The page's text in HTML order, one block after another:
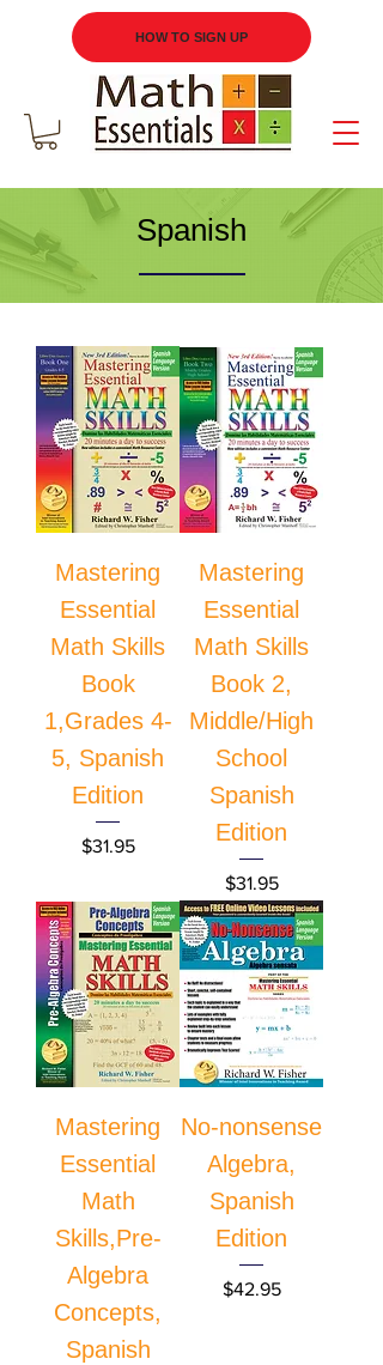
HOW TO SIGN UP
Spanish
Mastering
Essential
Math Skills
Book
1,Grades 4-
5, Spanish
Edition
Price
$31.95
Mastering
Essential
Math Skills
Book 2,
Middle/High
School
Spanish
Edition
Price
$31.95
Mastering
Essential
Math
Skills,Pre-
Algebra
Concepts,
Spanish
No-nonsense
Algebra,
Spanish
Edition
Price
$42.95